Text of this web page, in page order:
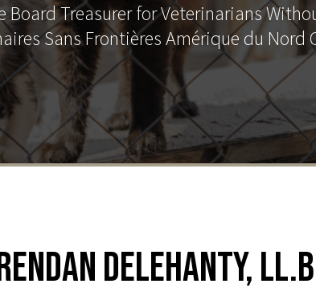
Board Treasurer for Veterinarians
Sans Frontières Amérique du Nord
Delehanty,